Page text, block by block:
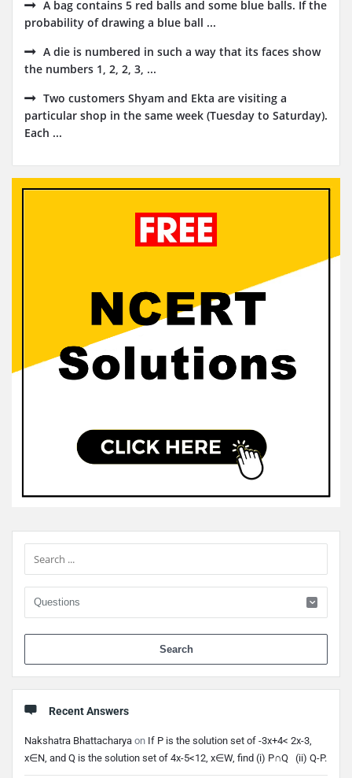
A bag contains 5 red balls and some blue balls. If the
probability of drawing a blue ball ...
A die is numbered in such a way that its faces show
the numbers 1, 2, 2, 3, ...
Two customers Shyam and Ekta are visiting a
particular shop in the same week (Tuesday to Saturday).
Each ...
Sidebar
Recent Answers
Nakshatra Bhattacharya on If P is the solution set of -3x+4< 2x-3,
x∈N, and Q is the solution set of 4x-5<12, x∈W, find (i) P∩Q (ii) Q-P.